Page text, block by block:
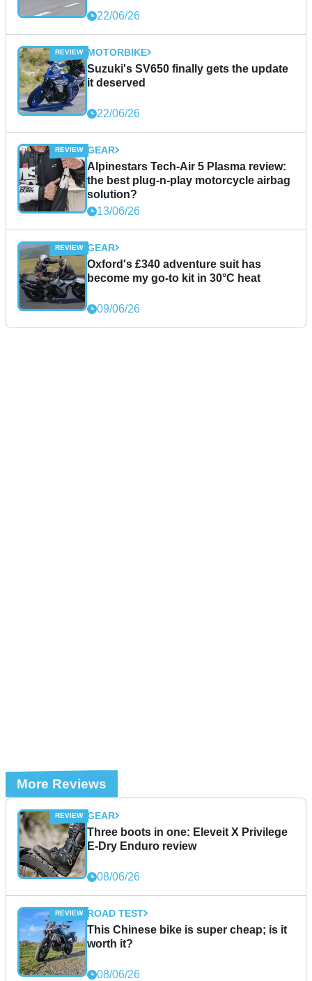
22/06/26
MOTORBIKE
Suzuki's SV650 finally gets the update
it deserved
22/06/26
GEAR
Alpinestars Tech-Air 5 Plasma review:
the best plug-n-play motorcycle airbag
solution?
13/06/26
GEAR
Oxford's £340 adventure suit has
become my go-to kit in 30°C heat
09/06/26
More Reviews
GEAR
Three boots in one: Eleveit X Privilege
E-Dry Enduro review
08/06/26
ROAD TEST
This Chinese bike is super cheap; is it
worth it?
08/06/26